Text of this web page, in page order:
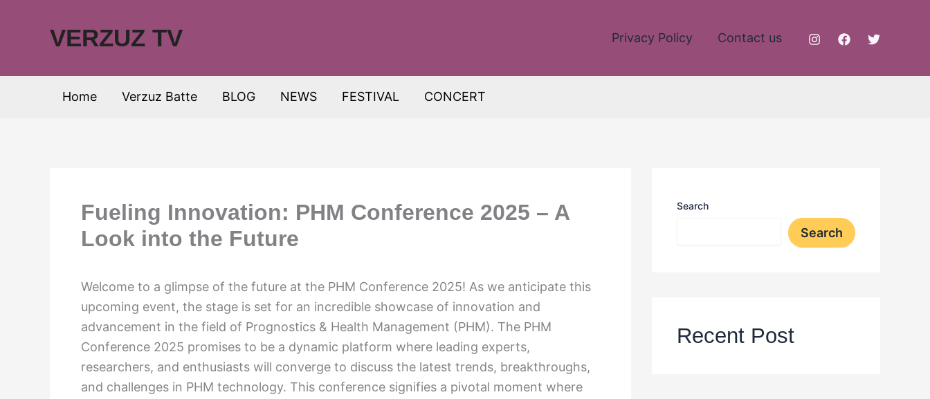
VERZUZ TV Privacy Policy Contact us
Home Verzuz Batte BLOG NEWS FESTIVAL CONCERT
Fueling Innovation: PHM Conference 2025 – A
Look into the Future
Welcome to a glimpse of the future at the PHM Conference 2025! As we anticipate this
upcoming event, the stage is set for an incredible showcase of innovation and
advancement in the field of Prognostics & Health Management (PHM). The PHM
Conference 2025 promises to be a dynamic platform where leading experts,
researchers, and enthusiasts will converge to discuss the latest trends, breakthroughs,
and challenges in PHM technology. This conference signifies a pivotal moment where
Search
Search
Recent Post